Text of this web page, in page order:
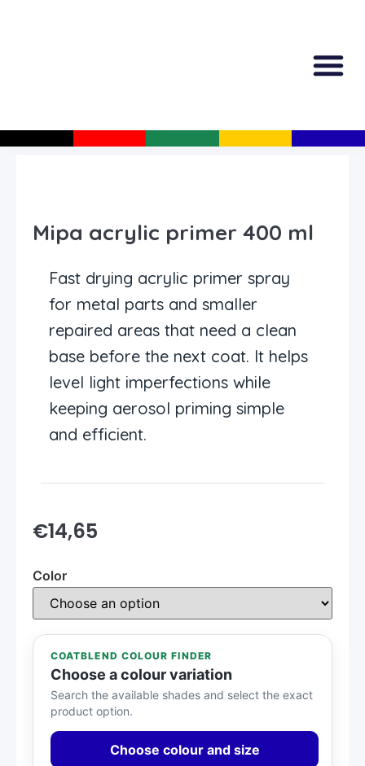
Mipa acrylic primer 400 ml
Fast drying acrylic primer spray
for metal parts and smaller
repaired areas that need a clean
base before the next coat. It helps
level light imperfections while
keeping aerosol priming simple
and efficient.
€14,65
Color
COATBLEND COLOUR FINDER
Choose a colour variation
Search the available shades and select the exact
product option.
Choose colour and size